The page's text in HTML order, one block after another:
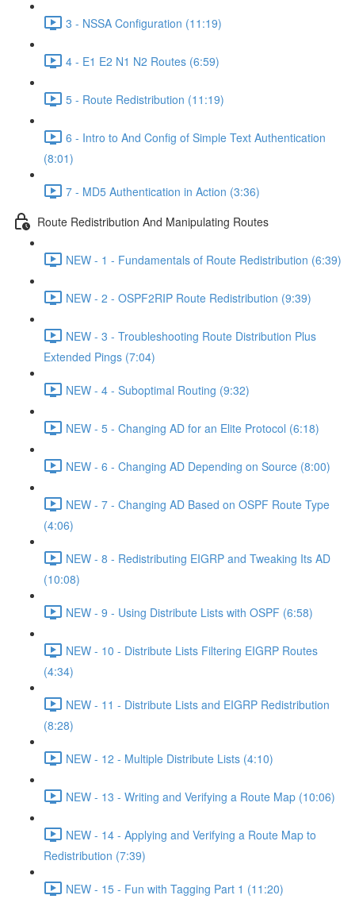
3 - NSSA Configuration (11:19)
4 - E1 E2 N1 N2 Routes (6:59)
5 - Route Redistribution (11:19)
6 - Intro to And Config of Simple Text Authentication
(8:01)
7 - MD5 Authentication in Action (3:36)
Route Redistribution And Manipulating Routes
NEW - 1 - Fundamentals of Route Redistribution (6:39)
NEW - 2 - OSPF2RIP Route Redistribution (9:39)
NEW - 3 - Troubleshooting Route Distribution Plus
Extended Pings (7:04)
NEW - 4 - Suboptimal Routing (9:32)
NEW - 5 - Changing AD for an Elite Protocol (6:18)
NEW - 6 - Changing AD Depending on Source (8:00)
NEW - 7 - Changing AD Based on OSPF Route Type
(4:06)
NEW - 8 - Redistributing EIGRP and Tweaking Its AD
(10:08)
NEW - 9 - Using Distribute Lists with OSPF (6:58)
NEW - 10 - Distribute Lists Filtering EIGRP Routes
(4:34)
NEW - 11 - Distribute Lists and EIGRP Redistribution
(8:28)
NEW - 12 - Multiple Distribute Lists (4:10)
NEW - 13 - Writing and Verifying a Route Map (10:06)
NEW - 14 - Applying and Verifying a Route Map to
Redistribution (7:39)
NEW - 15 - Fun with Tagging Part 1 (11:20)